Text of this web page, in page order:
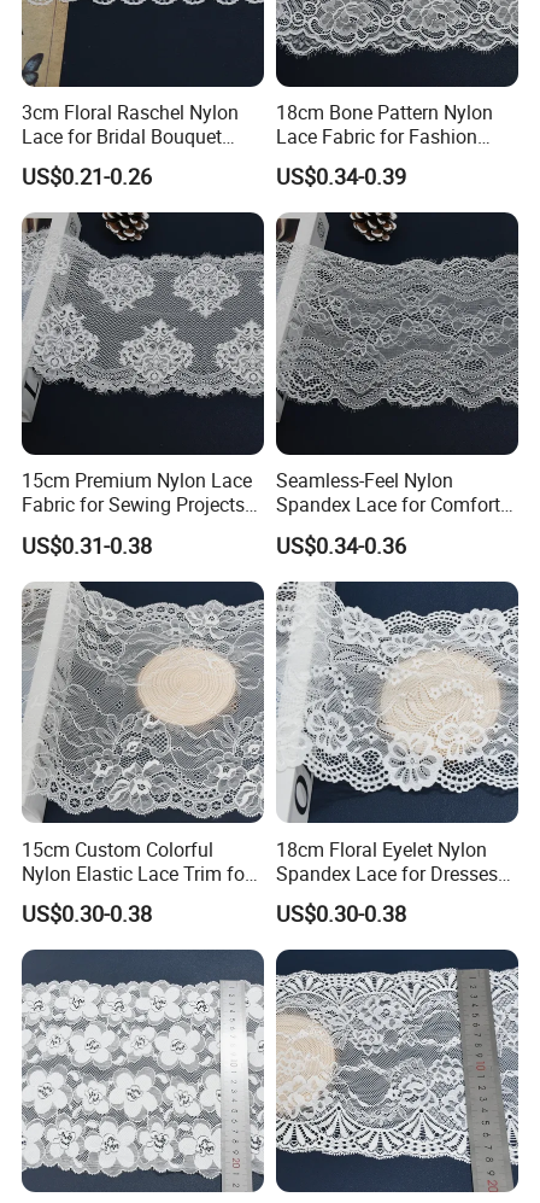
3cm Floral Raschel Nylon
Lace for Bridal Bouquet
Design with Elegant Edge
US$0.21-0.26
18cm Bone Pattern Nylon
Lace Fabric for Fashion
Garment Trim
US$0.34-0.39
15cm Premium Nylon Lace
Fabric for Sewing Projects
Craft
US$0.31-0.38
Seamless-Feel Nylon
Spandex Lace for Comfort
Wear with Flat Stretch 20cm
US$0.34-0.36
15cm Custom Colorful
Nylon Elastic Lace Trim for
Dress Design
US$0.30-0.38
18cm Floral Eyelet Nylon
Spandex Lace for Dresses
Stretch Trim
US$0.30-0.38